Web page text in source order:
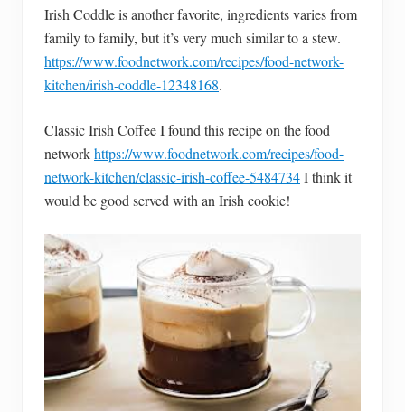
Irish Coddle is another favorite, ingredients varies from
family to family, but it’s very much similar to a stew.
https://www.foodnetwork.com/recipes/food-network-
kitchen/irish-coddle-12348168.
Classic Irish Coffee I found this recipe on the food
networkhttps://www.foodnetwork.com/recipes/food-
network-kitchen/classic-irish-coffee-5484734I think it
would be good served with an Irish cookie!